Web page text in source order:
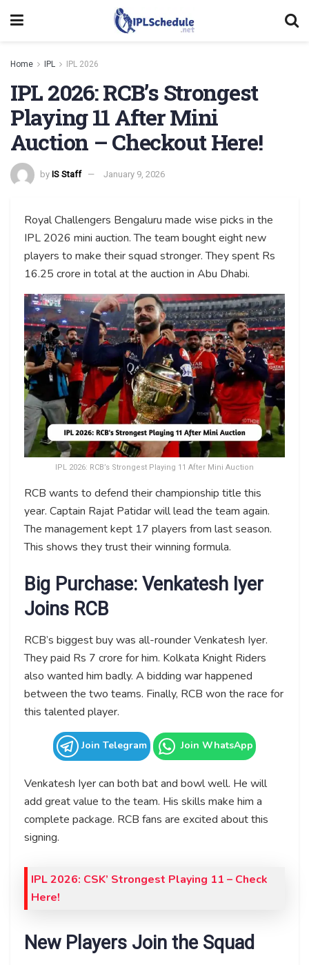
Home IPL IPL 2026
IPL 2026: RCB’s Strongest
Playing 11 After Mini
Auction – Checkout Here!
by IS Staff January 9, 2026
Royal Challengers Bengaluru made wise picks in the
IPL 2026 mini auction. The team bought eight new
players to make their squad stronger. They spent Rs
16.25 crore in total at the auction in Abu Dhabi.
IPL 2026: RCB’s Strongest Playing 11 After Mini Auction
RCB wants to defend their championship title this
year. Captain Rajat Patidar will lead the team again.
The management kept 17 players from last season.
This shows they trust their winning formula.
Big Purchase: Venkatesh Iyer
Joins RCB
RCB’s biggest buy was all-rounder Venkatesh Iyer.
They paid Rs 7 crore for him. Kolkata Knight Riders
also wanted him badly. A bidding war happened
between the two teams. Finally, RCB won the race for
this talented player.
Join Telegram Join WhatsApp
Venkatesh Iyer can both bat and bowl well. He will
add great value to the team. His skills make him a
complete package. RCB fans are excited about this
signing.
IPL 2026: CSK’ Strongest Playing 11 – Check
Here!
New Players Join the Squad